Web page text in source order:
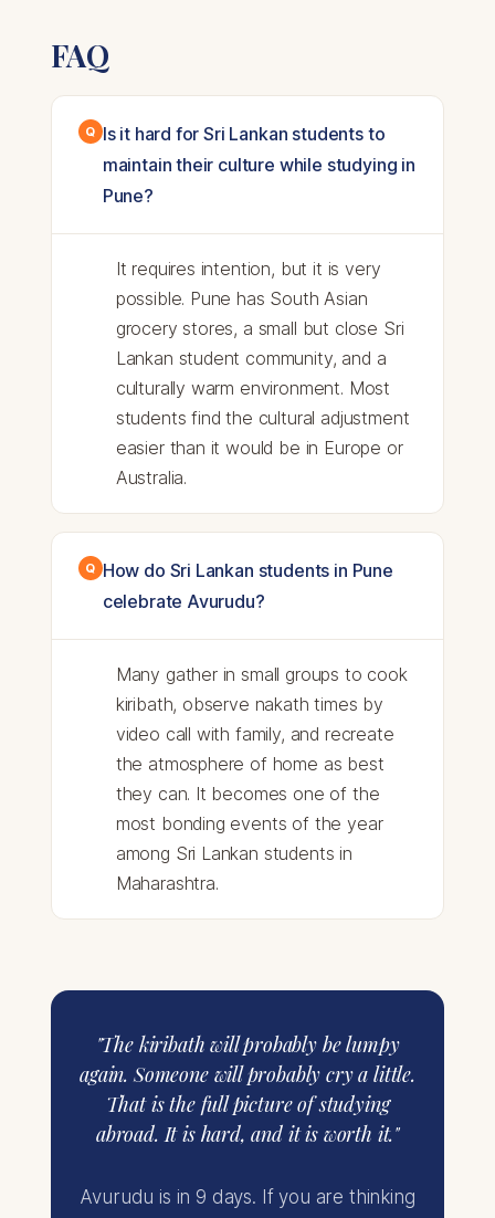
FAQ
Is it hard for Sri Lankan students to
maintain their culture while studying in
Pune?
It requires intention, but it is very
possible. Pune has South Asian
grocery stores, a small but close Sri
Lankan student community, and a
culturally warm environment. Most
students find the cultural adjustment
easier than it would be in Europe or
Australia.
How do Sri Lankan students in Pune
celebrate Avurudu?
Many gather in small groups to cook
kiribath, observe nakath times by
video call with family, and recreate
the atmosphere of home as best
they can. It becomes one of the
most bonding events of the year
among Sri Lankan students in
Maharashtra.
"The kiribath will probably be lumpy
again. Someone will probably cry a little.
That is the full picture of studying
abroad. It is hard, and it is worth it."
Avurudu is in 9 days. If you are thinking